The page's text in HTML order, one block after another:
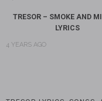
TRESOR – SMOKE AND
LYRICS
4 YEARS AGO